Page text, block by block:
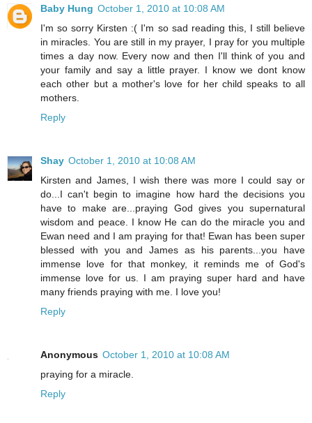
Baby Hung October 1, 2010 at 10:08 AM
I'm so sorry Kirsten :( I'm so sad reading this, I still believe
in miracles. You are still in my prayer, I pray for you multiple
times a day now. Every now and then I'll think of you and
your family and say a little prayer. I know we dont know
each other but a mother's love for her child speaks to all
mothers.
Reply
Shay October 1, 2010 at 10:08 AM
Kirsten and James, I wish there was more I could say or
do...I can't begin to imagine how hard the decisions you
have to make are...praying God gives you supernatural
wisdom and peace. I know He can do the miracle you and
Ewan need and I am praying for that! Ewan has been super
blessed with you and James as his parents...you have
immense love for that monkey, it reminds me of God's
immense love for us. I am praying super hard and have
many friends praying with me. I love you!
Reply
Anonymous October 1, 2010 at 10:08 AM
praying for a miracle.
Reply